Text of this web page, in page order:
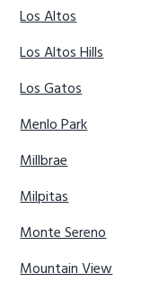
Los Altos
Los Altos Hills
Los Gatos
Menlo Park
Millbrae
Milpitas
Monte Sereno
Mountain View